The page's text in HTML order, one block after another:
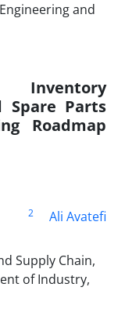
Inventory
Spare Parts
Roadmap
2 Ali Avatefi
Supply Chain,
of Industry,